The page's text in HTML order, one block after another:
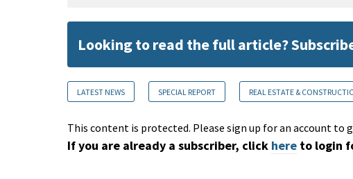
Looking to read the full article?
LATEST NEWS SPECIAL REPORT REAL ESTATE &
This content is protected. Please sign up for an account to
If you are already a subscriber, click here to login